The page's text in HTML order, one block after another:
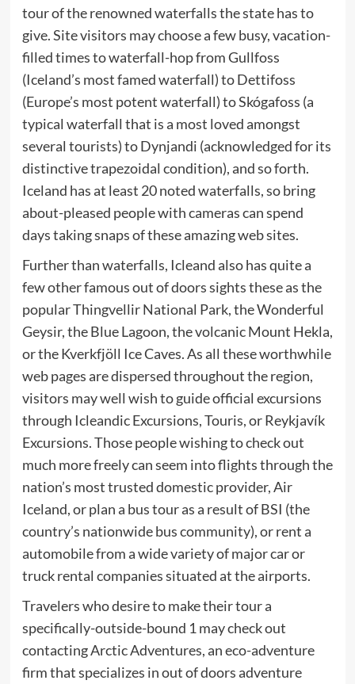
tour of the renowned waterfalls the state has to
give. Site visitors may choose a few busy, vacation-
filled times to waterfall-hop from Gullfoss
(Iceland’s most famed waterfall) to Dettifoss
(Europe’s most potent waterfall) to Skógafoss (a
typical waterfall that is a most loved amongst
several tourists) to Dynjandi (acknowledged for its
distinctive trapezoidal condition), and so forth.
Iceland has at least 20 noted waterfalls, so bring
about-pleased people with cameras can spend
days taking snaps of these amazing web sites.
Further than waterfalls, Icleand also has quite a
few other famous out of doors sights these as the
popular Thingvellir National Park, the Wonderful
Geysir, the Blue Lagoon, the volcanic Mount Hekla,
or the Kverkfjöll Ice Caves. As all these worthwhile
web pages are dispersed throughout the region,
visitors may well wish to guide official excursions
through Icleandic Excursions, Touris, or Reykjavík
Excursions. Those people wishing to check out
much more freely can seem into flights through the
nation’s most trusted domestic provider, Air
Iceland, or plan a bus tour as a result of BSI (the
country’s nationwide bus community), or rent a
automobile from a wide variety of major car or
truck rental companies situated at the airports.
Travelers who desire to make their tour a
specifically-outside-bound 1 may check out
contacting Arctic Adventures, an eco-adventure
firm that specializes in out of doors adventure